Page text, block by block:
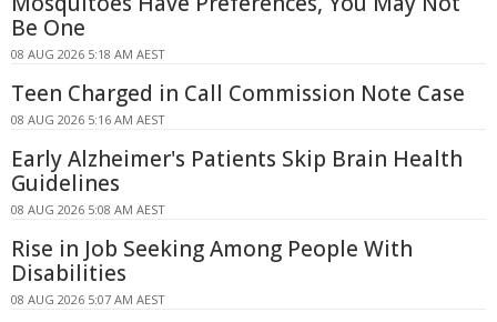
Be One
08 AUG 2026 5:18 AM AEST
Teen Charged in Call Commission Note Case
08 AUG 2026 5:16 AM AEST
Early Alzheimer's Patients Skip Brain Health
Guidelines
08 AUG 2026 5:08 AM AEST
Rise in Job Seeking Among People With
Disabilities
08 AUG 2026 5:07 AM AEST